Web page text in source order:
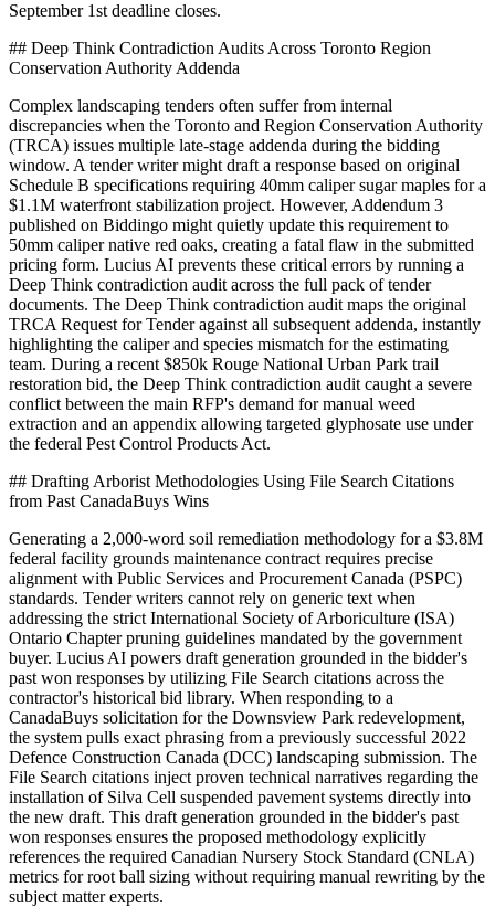
September 1st deadline closes.
## Deep Think Contradiction Audits Across Toronto Region
Conservation Authority Addenda
Complex landscaping tenders often suffer from internal
discrepancies when the Toronto and Region Conservation Authority
(TRCA) issues multiple late-stage addenda during the bidding
window. A tender writer might draft a response based on original
Schedule B specifications requiring 40mm caliper sugar maples for a
$1.1M waterfront stabilization project. However, Addendum 3
published on Biddingo might quietly update this requirement to
50mm caliper native red oaks, creating a fatal flaw in the submitted
pricing form. Lucius AI prevents these critical errors by running a
Deep Think contradiction audit across the full pack of tender
documents. The Deep Think contradiction audit maps the original
TRCA Request for Tender against all subsequent addenda, instantly
highlighting the caliper and species mismatch for the estimating
team. During a recent $850k Rouge National Urban Park trail
restoration bid, the Deep Think contradiction audit caught a severe
conflict between the main RFP's demand for manual weed
extraction and an appendix allowing targeted glyphosate use under
the federal Pest Control Products Act.
## Drafting Arborist Methodologies Using File Search Citations
from Past CanadaBuys Wins
Generating a 2,000-word soil remediation methodology for a $3.8M
federal facility grounds maintenance contract requires precise
alignment with Public Services and Procurement Canada (PSPC)
standards. Tender writers cannot rely on generic text when
addressing the strict International Society of Arboriculture (ISA)
Ontario Chapter pruning guidelines mandated by the government
buyer. Lucius AI powers draft generation grounded in the bidder's
past won responses by utilizing File Search citations across the
contractor's historical bid library. When responding to a
CanadaBuys solicitation for the Downsview Park redevelopment,
the system pulls exact phrasing from a previously successful 2022
Defence Construction Canada (DCC) landscaping submission. The
File Search citations inject proven technical narratives regarding the
installation of Silva Cell suspended pavement systems directly into
the new draft. This draft generation grounded in the bidder's past
won responses ensures the proposed methodology explicitly
references the required Canadian Nursery Stock Standard (CNLA)
metrics for root ball sizing without requiring manual rewriting by the
subject matter experts.